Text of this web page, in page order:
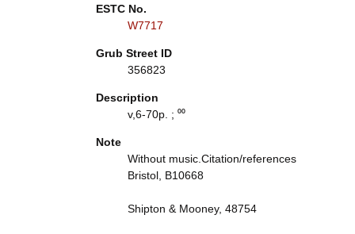
ESTC No.
W7717
Grub Street ID
356823
Description
v,6-70p. ; ⁰⁰
Note
Without music.Citation/references
Bristol, B10668
Shipton & Mooney, 48754